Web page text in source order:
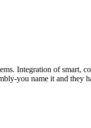
Integration of smart,
you name it and they